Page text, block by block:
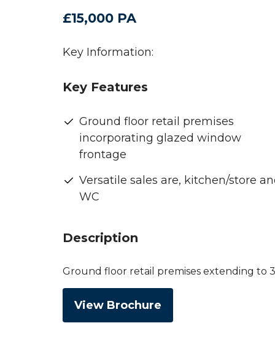
£15,000 PA
Key Information:
Key Features
Ground floor retail premises
incorporating glazed window
frontage
Versatile sales are, kitchen/store
WC
Description
Ground floor retail premises extending to
View Brochure